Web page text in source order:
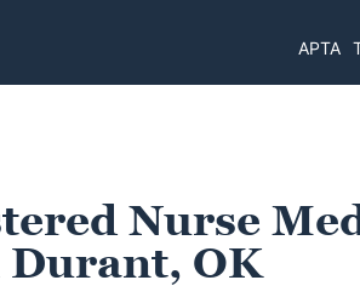
APTA
Nurse
Durant, OK